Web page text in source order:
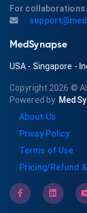
For collaborations:
MedSynapse
USA - Singapore -
Copyright 2026 ©
Powered by
About Us
Privay Policy
Terms of Use
Pricing/Refund